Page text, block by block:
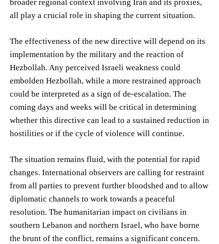
broader regional context involving Iran and its proxies,
all play a crucial role in shaping the current situation.
The effectiveness of the new directive will depend on its
implementation by the military and the reaction of
Hezbollah. Any perceived Israeli weakness could
embolden Hezbollah, while a more restrained approach
could be interpreted as a sign of de-escalation. The
coming days and weeks will be critical in determining
whether this directive can lead to a sustained reduction in
hostilities or if the cycle of violence will continue.
The situation remains fluid, with the potential for rapid
changes. International observers are calling for restraint
from all parties to prevent further bloodshed and to allow
diplomatic channels to work towards a peaceful
resolution. The humanitarian impact on civilians in
southern Lebanon and northern Israel, who have borne
the brunt of the conflict, remains a significant concern.